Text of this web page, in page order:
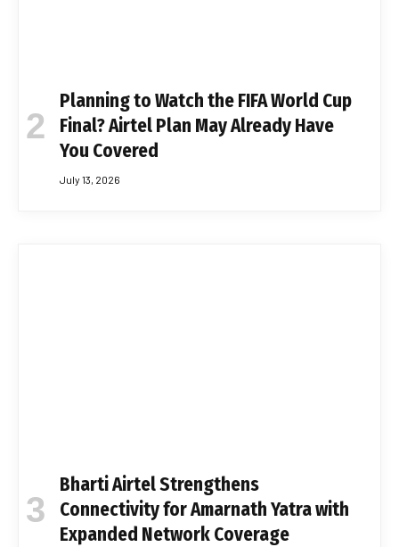
Planning to Watch the FIFA World Cup
Final? Airtel Plan May Already Have
You Covered
July 13, 2026
Bharti Airtel Strengthens
Connectivity for Amarnath Yatra with
Expanded Network Coverage